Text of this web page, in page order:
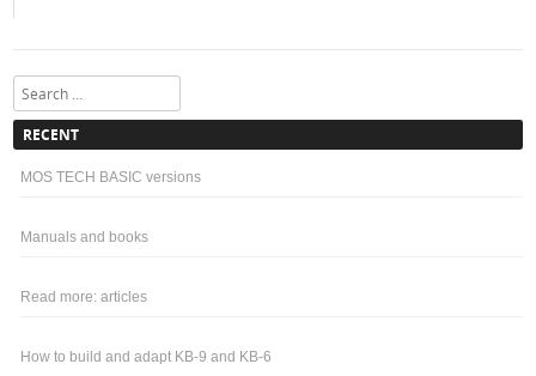
Search
RECENT
MOS TECH BASIC versions
Manuals and books
Read more: articles
How to build and adapt KB-9 and KB-6